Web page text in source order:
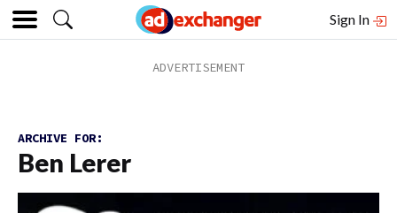
Sign In
ARCHIVE FOR:
Ben Lerer